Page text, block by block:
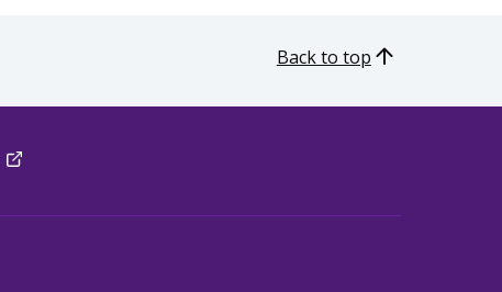
Back to top
external